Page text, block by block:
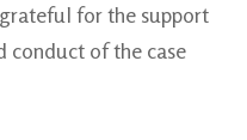
for the support
conduct of the case